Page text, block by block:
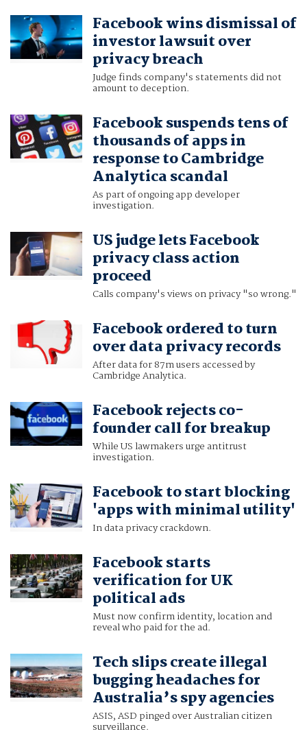
Facebook wins dismissal of
investor lawsuit over
privacy breach
Judge finds company's statements did not
amount to deception.
Facebook suspends tens of
thousands of apps in
response to Cambridge
Analytica scandal
As part of ongoing app developer
investigation.
US judge lets Facebook
privacy class action
proceed
Calls company's views on privacy "so wrong."
Facebook ordered to turn
over data privacy records
After data for 87m users accessed by
Cambridge Analytica.
Facebook rejects co-
founder call for breakup
While US lawmakers urge antitrust
investigation.
Facebook to start blocking
'apps with minimal utility'
In data privacy crackdown.
Facebook starts
verification for UK
political ads
Must now confirm identity, location and
reveal who paid for the ad.
Tech slips create illegal
bugging headaches for
Australia’s spy agencies
ASIS, ASD pinged over Australian citizen
surveillance.